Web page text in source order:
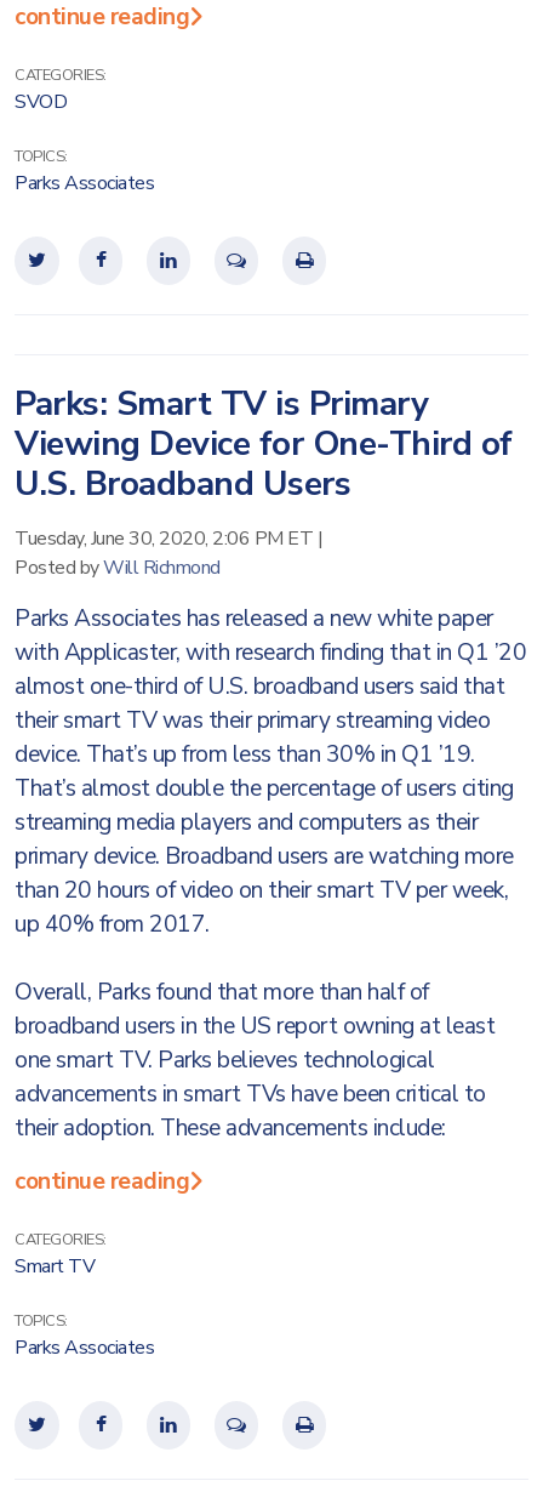
continue reading
CATEGORIES:
SVOD
TOPICS:
Parks Associates
Parks: Smart TV is Primary
Viewing Device for One-Third of
U.S. Broadband Users
Tuesday, June 30, 2020, 2:06 PM ET |
Posted byWill Richmond
Parks Associates has released a new white paper
with Applicaster, with research finding that in Q1 ’20
almost one-third of U.S. broadband users said that
their smart TV was their primary streaming video
device. That’s up from less than 30% in Q1 ’19.
That’s almost double the percentage of users citing
streaming media players and computers as their
primary device. Broadband users are watching more
than 20 hours of video on their smart TV per week,
up 40% from 2017.
Overall, Parks found that more than half of
broadband users in the US report owning at least
one smart TV. Parks believes technological
advancements in smart TVs have been critical to
their adoption. These advancements include:
continue reading
CATEGORIES:
Smart TV
TOPICS:
Parks Associates